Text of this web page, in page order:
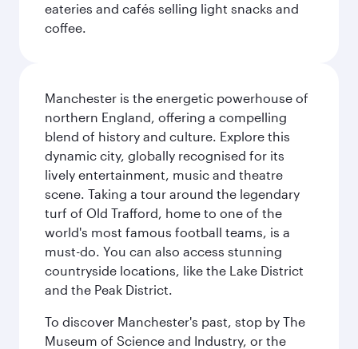
eateries and cafés selling light snacks and
coffee.
Manchester is the energetic powerhouse of
northern England, offering a compelling
blend of history and culture. Explore this
dynamic city, globally recognised for its
lively entertainment, music and theatre
scene. Taking a tour around the legendary
turf of Old Trafford, home to one of the
world's most famous football teams, is a
must-do. You can also access stunning
countryside locations, like the Lake District
and the Peak District.
To discover Manchester's past, stop by The
Museum of Science and Industry, or the